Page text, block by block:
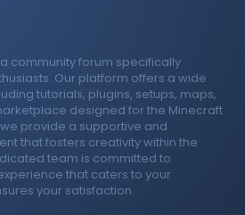
community forum specifically
Our platform offers a wide
tutorials, plugins, setups, maps,
designed for the Minecraft
provide a supportive and
that fosters creativity within the
team is committed to
that caters to your
your satisfaction.